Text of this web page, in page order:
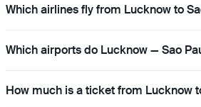
Which airlines fly from Lucknow to
Which airports do Lucknow — Sao
How much is a ticket from Lucknow